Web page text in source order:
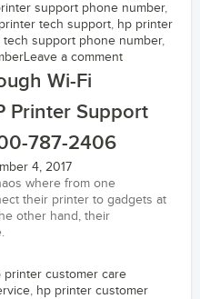
support phone number,
tech support, hp printer
tech support phone number,
Leave a comment
Wi-Fi
Printer Support
787-2406
4, 2017
where from one
their printer to gadgets at
other hand, their
printer customer care
, hp printer customer